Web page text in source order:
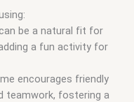
be a natural fit for
a fun activity for
encourages friendly
teamwork, fostering a